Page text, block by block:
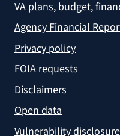
VA plans, budget,
Agency Financial
Privacy policy
FOIA requests
Disclaimers
Open data
Vulnerability